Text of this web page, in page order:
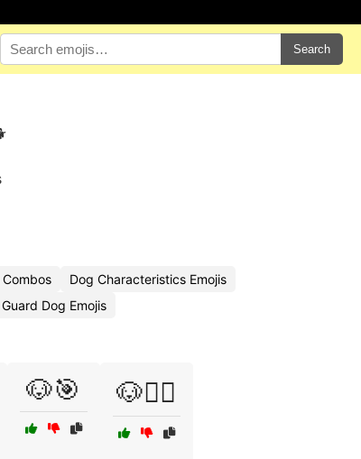
Search
Combos
Dog Characteristics Emojis
Guard Dog Emojis
🐶🎯 🐶🏄‍♂️